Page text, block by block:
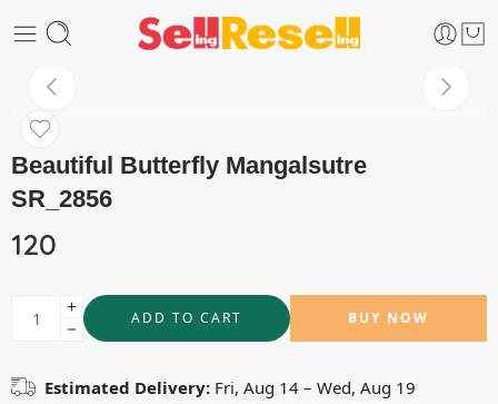
Beautiful Butterfly Mangalsutre
SR_2856
120
ADD TO CART BUY NOW
Estimated Delivery: Fri, Aug 14 – Wed, Aug 19